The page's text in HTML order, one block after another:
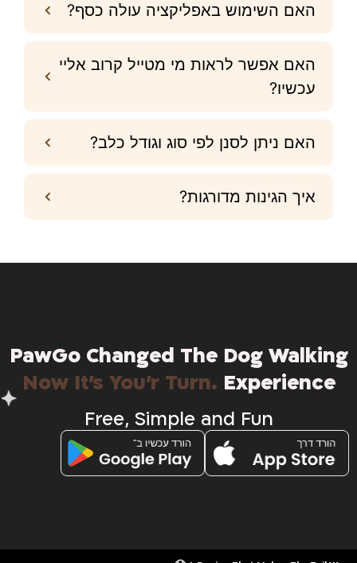
האם השימוש באפליקציה עולה כסף?
האם אפשר לראות מי מטייל קרוב אליי
עכשיו?
האם ניתן לסנן לפי סוג וגודל כלב?
איך הגינות מדורגות?
PawGo Changed The Dog Walking
Experience
.Now It's You'r Turn
Free , Simple and Fun